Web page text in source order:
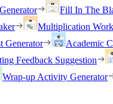
Fill In The
Multiplication
Generator Academic
Feedback Suggestion
Wrap-up Activity Generator